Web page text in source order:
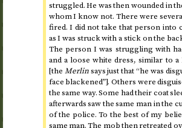
struggled. He was then wounded in
whom I know not. There were
fired. I did not take that person into
as I was struck with a stick on the
The person I was struggling with
and a loose white dress, similar to a
[the Merlinsays just that “he was
face blackened”]. Others were
the same way. Some had their coat
afterwards saw the same man in the
of the police. To the best of my
same man. The mob then retreated